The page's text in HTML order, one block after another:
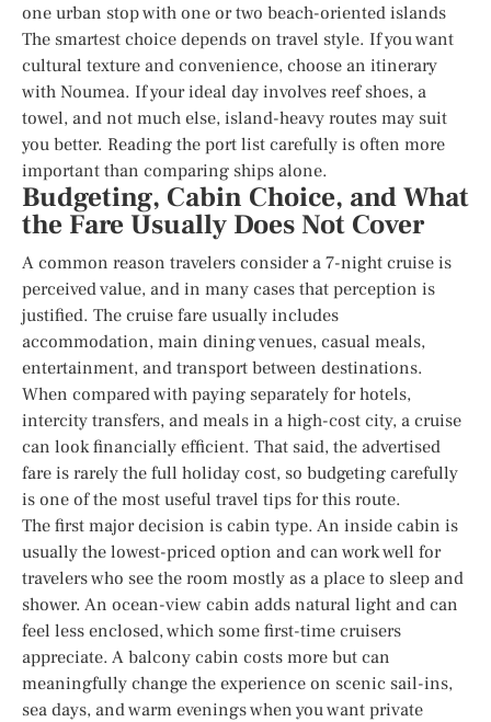
one urban stop with one or two beach-oriented islands
The smartest choice depends on travel style. If you want
cultural texture and convenience, choose an itinerary
with Noumea. If your ideal day involves reef shoes, a
towel, and not much else, island-heavy routes may suit
you better. Reading the port list carefully is often more
important than comparing ships alone.
Budgeting, Cabin Choice, and What
the Fare Usually Does Not Cover
A common reason travelers consider a 7-night cruise is
perceived value, and in many cases that perception is
justified. The cruise fare usually includes
accommodation, main dining venues, casual meals,
entertainment, and transport between destinations.
When compared with paying separately for hotels,
intercity transfers, and meals in a high-cost city, a cruise
can look financially efficient. That said, the advertised
fare is rarely the full holiday cost, so budgeting carefully
is one of the most useful travel tips for this route.
The first major decision is cabin type. An inside cabin is
usually the lowest-priced option and can work well for
travelers who see the room mostly as a place to sleep and
shower. An ocean-view cabin adds natural light and can
feel less enclosed, which some first-time cruisers
appreciate. A balcony cabin costs more but can
meaningfully change the experience on scenic sail-ins,
sea days, and warm evenings when you want private